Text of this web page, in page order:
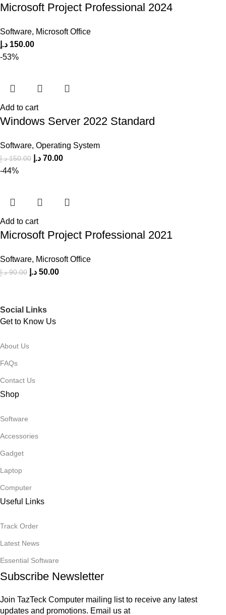
Microsoft Project Professional 2024
Software, Microsoft Office
150.00 د.إ
-53%
Add to cart
Windows Server 2022 Standard
Software, Operating System
150.00 د.إ 70.00 د.إ
-44%
Add to cart
Microsoft Project Professional 2021
Software, Microsoft Office
90.00 د.إ 50.00 د.إ
Social Links
Get to Know Us
About Us
FAQs
Contact Us
Shop
Software
Accessories
Gadget
Laptop
Computer
Useful Links
Track Order
Latest News
Essential Software
Subscribe Newsletter
Join TazTeck Computer mailing list to receive any latest
updates and promotions. Email us at